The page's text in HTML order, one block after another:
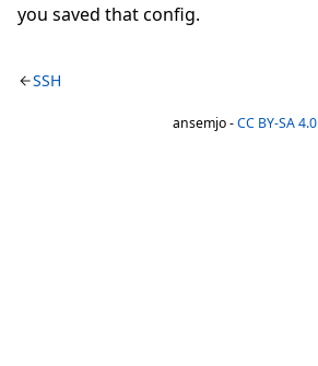
you saved that config.
SSH
ansemjo -CC BY-SA 4.0